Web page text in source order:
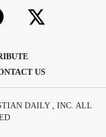
US
DAILY , INC. ALL